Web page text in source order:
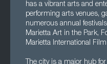
has a vibrant arts and
performing arts venues,
numerous annual
Marietta Art in the Park,
Marietta International Film
The city is a major hub